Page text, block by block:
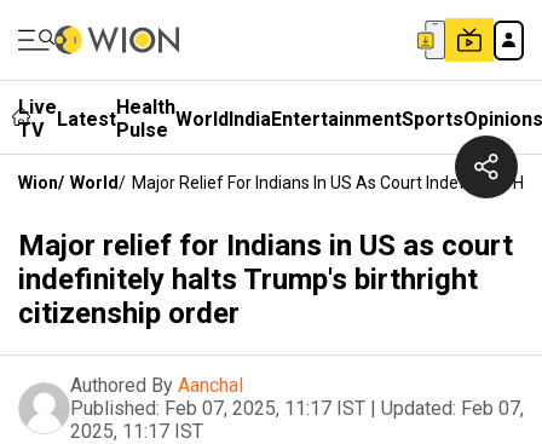
Live
TV
LatestHealth
Pulse WorldIndiaEntertainmentSportsOpinions
Wion/ World/ Major Relief For Indians In US As Court Indefinitely
Major relief for Indians in US as court
indefinitely halts Trump's birthright
citizenship order
Authored By Aanchal
Published: Feb 07, 2025, 11:17 IST | Updated: Feb 07,
2025, 11:17 IST